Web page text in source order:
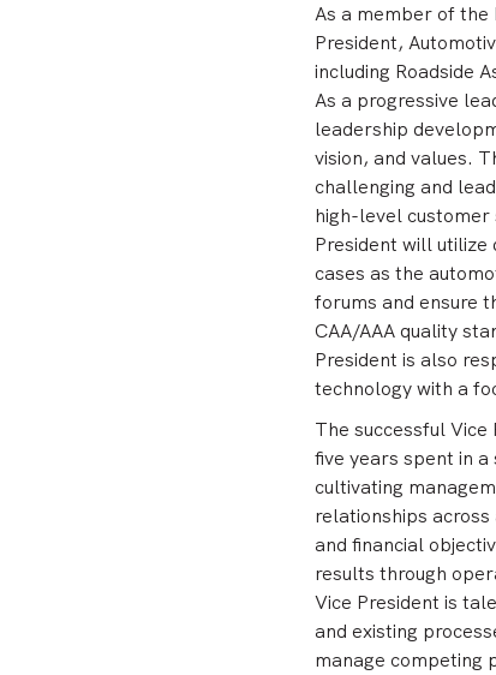
As a member of the
President,
including Roadside
As a progressive
leadership
vision, and values.
challenging and
high-level
President will
cases as the
forums and ensure
CAA/AAA quality
President is also
technology with a
The successful
five years spent in
cultivating
relationships
and financial
results through
Vice President is
and existing
manage competing